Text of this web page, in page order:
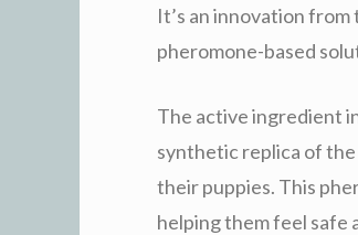
It’s an innovation
pheromone-based
The active ingredient
synthetic replica of
their puppies. This
helping them feel safe